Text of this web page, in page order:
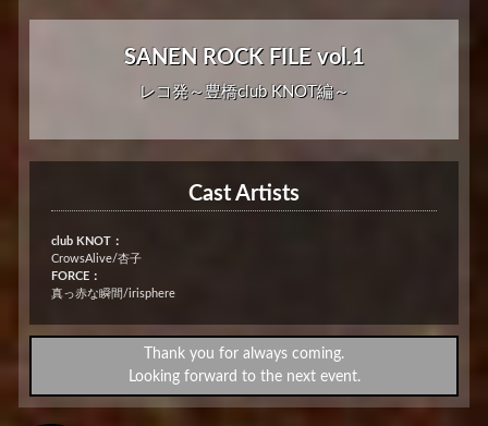
SANEN ROCK FILE vol.1
レコ発～豊橋club KNOT編～
Cast Artists
club KNOT：
CrowsAlive/杏子
FORCE：
真っ赤な瞬間/irisphere
Thank you for always coming.
Looking forward to the next event.